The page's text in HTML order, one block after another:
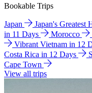
Bookable Trips
Japan Japan's Greatest
in 11 Days
Morocco
Vibrant Vietnam in 12
Costa Rica in 12 Days
Cape Town
View all trips